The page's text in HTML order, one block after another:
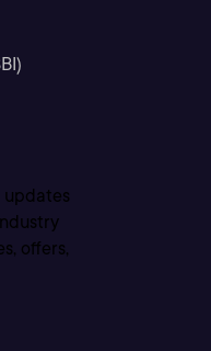
updates
offers,